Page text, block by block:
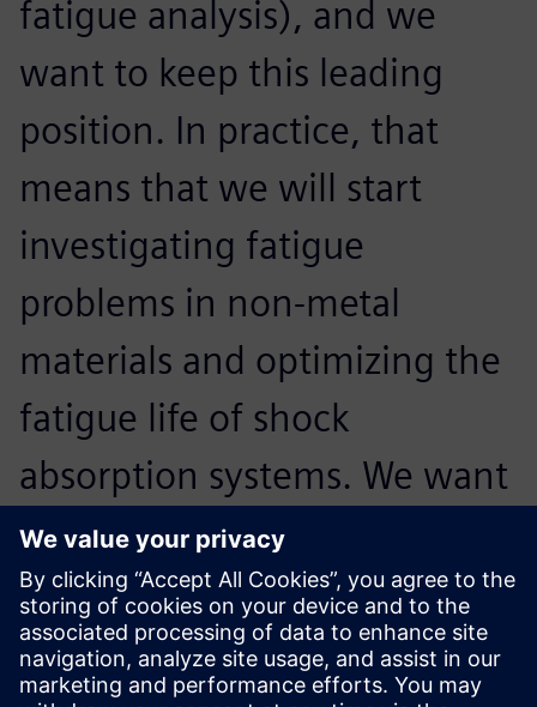
fatigue analysis), and we
want to keep this leading
position. In practice, that
means that we will start
investigating fatigue
problems in non-metal
materials and optimizing the
fatigue life of shock
absorption systems. We want
to achieve the highest
possible precision, because
reliable durability simulation